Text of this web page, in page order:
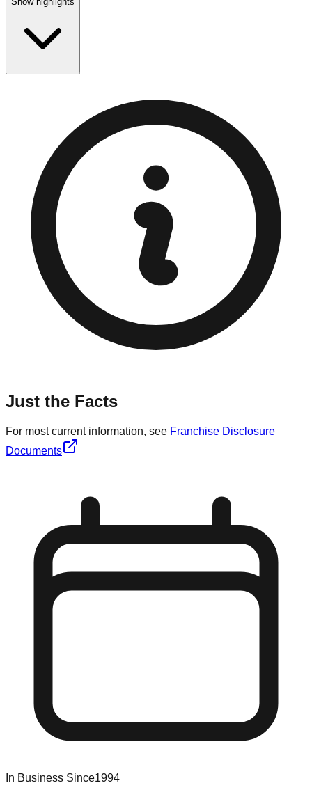
Just the Facts
For most current information, see Franchise Disclosure
Documents
In Business Since1994